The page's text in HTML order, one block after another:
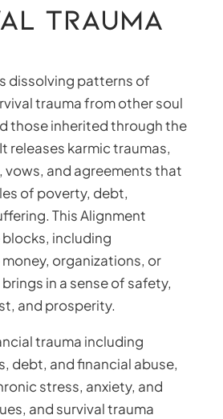
Trauma
dissolving patterns of
trauma from other soul
those inherited through the
releases karmic traumas,
vows, and agreements that
of poverty, debt,
This Alignment
including
organizations, or
in a sense of safety,
and prosperity.
trauma including
debt, and financial abuse,
stress, anxiety, and
and survival trauma